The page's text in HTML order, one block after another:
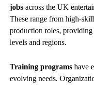
jobs across the UK
These range from high-
production roles, providing
levels and regions.
Training programs have
evolving needs.